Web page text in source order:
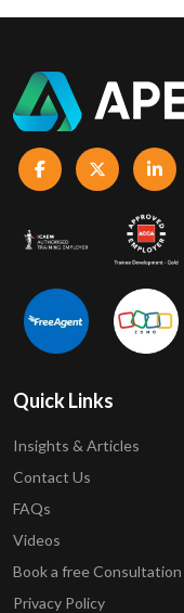
Quick Links
Insights & Articles
Contact Us
FAQs
Videos
Book a free Consultation
Privacy Policy